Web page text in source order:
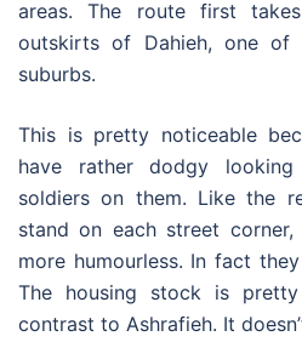
areas. The route first
outskirts of Dahieh, one of
suburbs.
This is pretty noticeable
have rather dodgy
soldiers on them. Like the
stand on each street
more humourless. In fact
The housing stock is
contrast to Ashrafieh. It